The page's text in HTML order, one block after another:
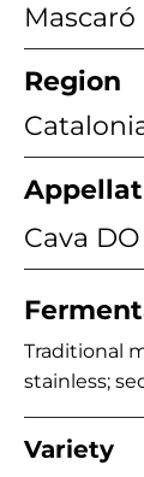
Mascaró
Region
Cava DO
Traditional
stainless;
Variety